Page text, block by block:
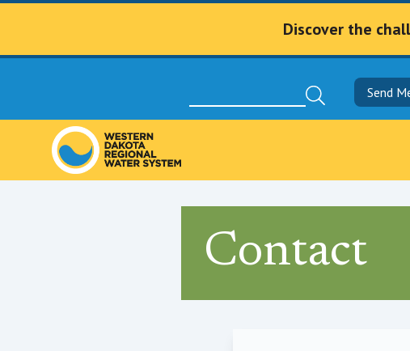
Discover the
Send
Contact